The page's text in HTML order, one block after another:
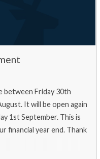
between Friday 30th
It will be open again
1st September. This is
financial year end. Thank